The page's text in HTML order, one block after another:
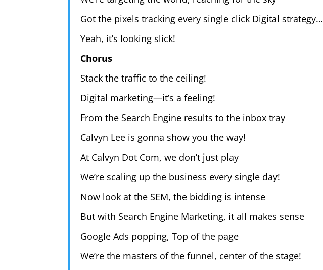
Got the pixels tracking every single click Digital strategy…
Yeah, it’s looking slick!
Chorus
Stack the traffic to the ceiling!
Digital marketing—it’s a feeling!
From the Search Engine results to the inbox tray
Calvyn Lee is gonna show you the way!
At Calvyn Dot Com, we don’t just play
We’re scaling up the business every single day!
Now look at the SEM, the bidding is intense
But with Search Engine Marketing, it all makes sense
Google Ads popping, Top of the page
We’re the masters of the funnel, center of the stage!